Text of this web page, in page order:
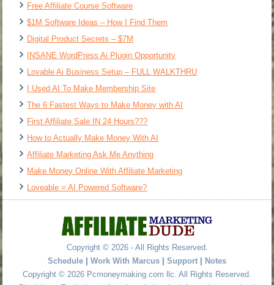
Free Affiliate Course Software
$1M Software Ideas – How I Find Them
Digital Product Secrets – $7M
INSANE WordPress Ai Plugin Opportunity
Lovable Ai Business Setup – FULL WALKTHRU
I Used AI To Make Membership Site
The 6 Fastest Ways to Make Money with AI
First Affiliate Sale IN 24 Hours???
How to Actually Make Money With AI
Affiliate Marketing Ask Me Anything
Make Money Online With Affiliate Marketing
Loveable = AI Powered Software?
Copyright © 2026 - All Rights Reserved.
Schedule | Work With Marcus | Support | Notes
Copyright © 2026 Pcmoneymaking.com llc. All Rights Reserved.